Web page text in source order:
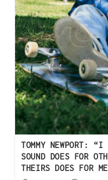
TOMMY NEWPORT: “I
SOUND DOES FOR
THEIRS DOES FOR